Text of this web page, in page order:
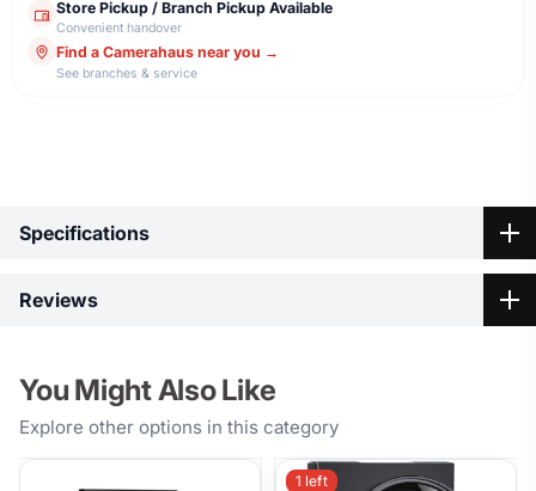
Store Pickup / Branch Pickup Available
Convenient handover
Find a Camerahaus near you →
See branches & service
Specifications
Key
Reviews
No reviews yet
Be the first to share your thoughts on K&F Concept 72mm
CPL Blue Filter.
Highlights
You Might Also Like
Explore other options in this category
1 left